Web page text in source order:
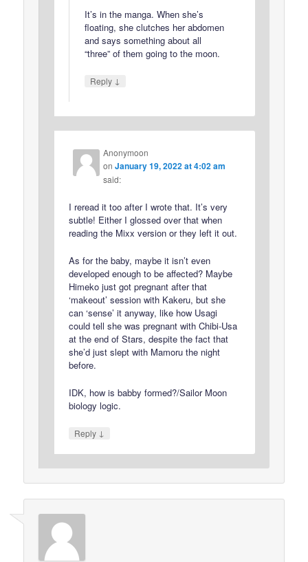
It’s in the manga. When she’s
floating, she clutches her abdomen
and says something about all
“three” of them going to the moon.
Reply ↓
Anonymoon
onJanuary 19, 2022 at 4:02 am
said:
I reread it too after I wrote that. It’s very
subtle! Either I glossed over that when
reading the Mixx version or they left it out.
As for the baby, maybe it isn’t even
developed enough to be affected? Maybe
Himeko just got pregnant after that
‘makeout’ session with Kakeru, but she
can ‘sense’ it anyway, like how Usagi
could tell she was pregnant with Chibi-Usa
at the end of Stars, despite the fact that
she’d just slept with Mamoru the night
before.
IDK, how is babby formed?/Sailor Moon
biology logic.
Reply ↓